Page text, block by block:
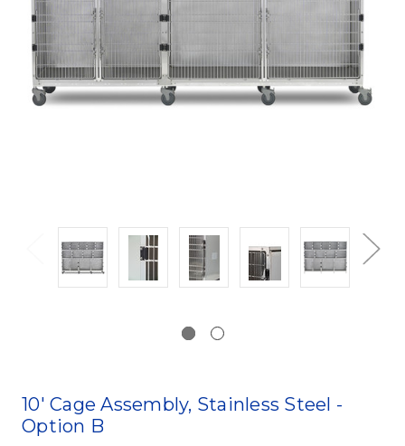
10' Cage Assembly, Stainless Steel -
Option B